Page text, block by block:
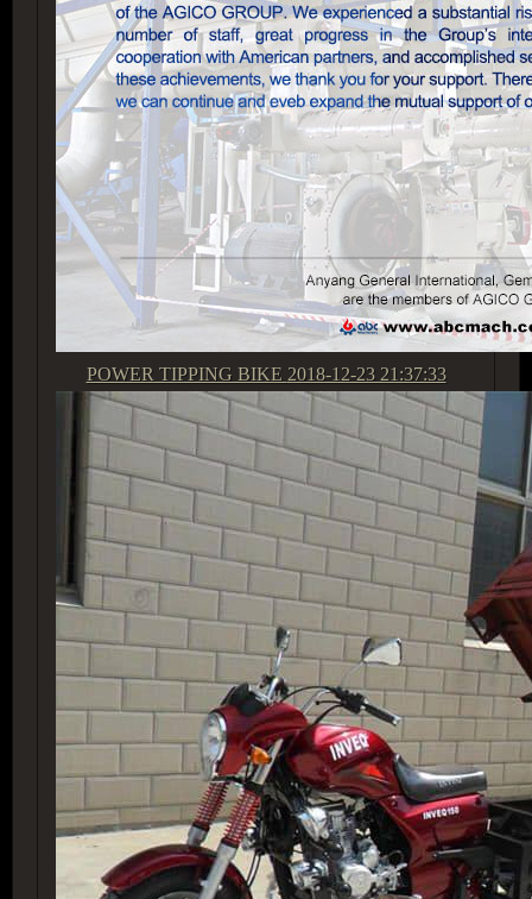
POWER TIPPING BIKE 2018-12-23 21:37:33